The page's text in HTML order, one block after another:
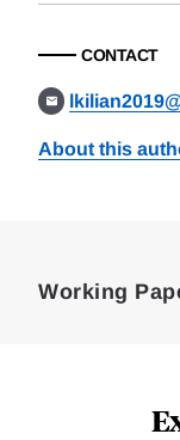
CONTACT
About this
Working